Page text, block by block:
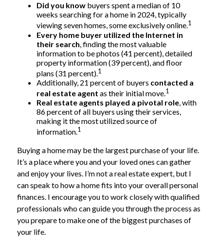
Did you know buyers spent a median of 10
weeks searching for a home in 2024, typically
viewing seven homes, some exclusively online.1
Every home buyer utilized the Internet in
their search , finding the most valuable
information to be photos (41 percent), detailed
property information (39 percent), and floor
plans (31 percent).1
Additionally, 21 percent of buyers contacted a
real estate agent as their initial move.1
Real estate agents played a pivotal role, with
86 percent of all buyers using their services,
making it the most utilized source of
information.1
Buying a home may be the largest purchase of your life.
It’s a place where you and your loved ones can gather
and enjoy your lives. I’m not a real estate expert, but I
can speak to how a home fits into your overall personal
finances. I encourage you to work closely with qualified
professionals who can guide you through the process as
you prepare to make one of the biggest purchases of
your life.